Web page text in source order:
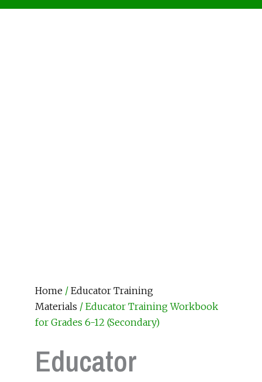
Home / Educator Training
Materials / Educator Training Workbook
for Grades 6-12 (Secondary)
Educator